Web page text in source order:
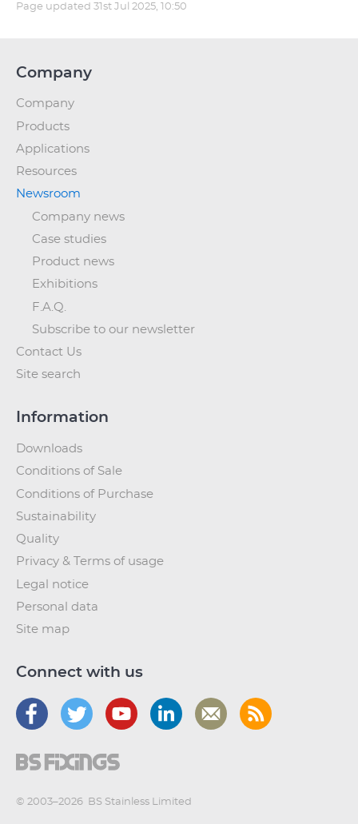
Page updated 31st Jul 2025, 10:50
Company
Company
Products
Applications
Resources
Newsroom
Company news
Case studies
Product news
Exhibitions
F.A.Q.
Subscribe to our newsletter
Contact Us
Site search
Information
Downloads
Conditions of Sale
Conditions of Purchase
Sustainability
Quality
Privacy & Terms of usage
Legal notice
Personal data
Site map
Connect with us
© 2003–2026 BS Stainless Limited